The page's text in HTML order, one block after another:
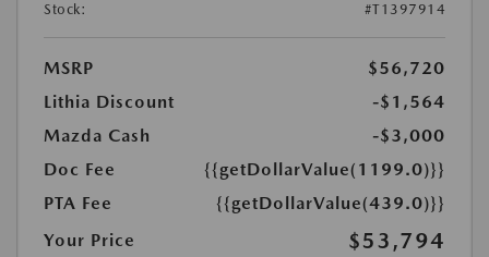
Stock: #T1397914
MSRP
$56,720
Lithia Discount
-$1,564
Mazda Cash
-$3,000
Doc Fee
{{getDollarValue(1199.0)}}
PTA Fee
{{getDollarValue(439.0)}}
Your Price
$53,794